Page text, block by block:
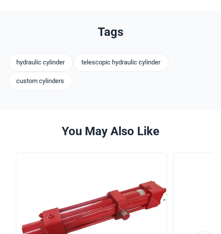
Tags
hydraulic cylinder telescopic hydraulic cylinder
custom cylinders
You May Also Like